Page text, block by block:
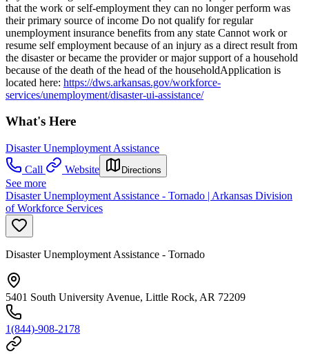
that the work or self-employment they can no longer perform was
their primary source of income Do not qualify for regular
unemployment insurance benefits from any state Cannot work or
resume self employment because of an injury as a direct result from
the disaster or became the provider or major support of a household
because of the death of the head of the householdApplication is
located here: https://dws.arkansas.gov/workforce-
services/unemployment/disaster-ui-assistance/
What's Here
Disaster Unemployment Assistance
Call
Website Directions
See more
Disaster Unemployment Assistance - Tornado | Arkansas Division
of Workforce Services
Disaster Unemployment Assistance - Tornado
5401 South University Avenue, Little Rock, AR 72209
1(844)-908-2178